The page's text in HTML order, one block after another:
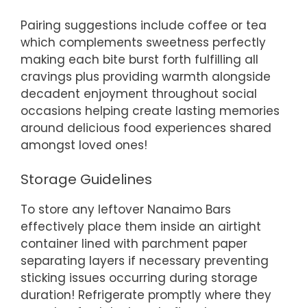
Pairing suggestions include coffee or tea
which complements sweetness perfectly
making each bite burst forth fulfilling all
cravings plus providing warmth alongside
decadent enjoyment throughout social
occasions helping create lasting memories
around delicious food experiences shared
amongst loved ones!
Storage Guidelines
To store any leftover Nanaimo Bars
effectively place them inside an airtight
container lined with parchment paper
separating layers if necessary preventing
sticking issues occurring during storage
duration! Refrigerate promptly where they